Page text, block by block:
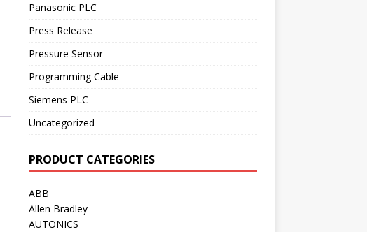
Panasonic PLC
Press Release
Pressure Sensor
Programming Cable
Siemens PLC
Uncategorized
PRODUCT CATEGORIES
ABB
Allen Bradley
AUTONICS